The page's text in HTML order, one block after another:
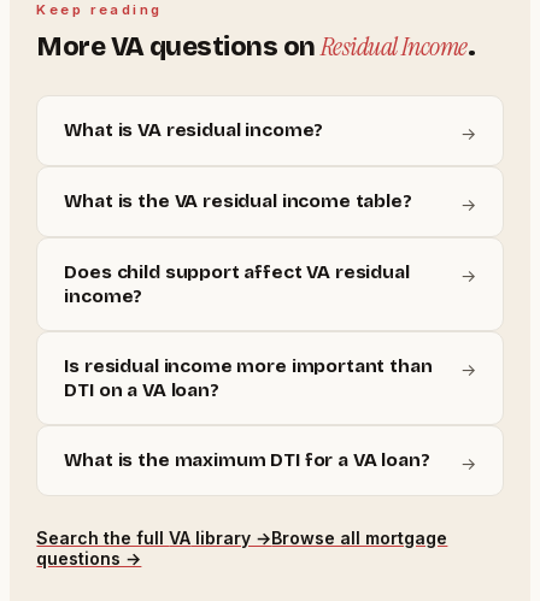
Keep reading
MoreVAquestions onResidual Income.
What is VA residual income? →
What is the VA residual income table? →
Does child support affect VA residual
income?
→
Is residual income more important than
DTI on a VA loan?
→
What is the maximum DTI for a VA loan? →
Search the fullVA library →Browse all mortgage
questions →